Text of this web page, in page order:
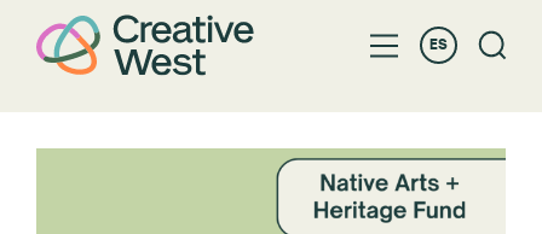
ES